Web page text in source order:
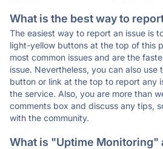
What is the best way to
The easiest way to report an issue is
light-yellow buttons at the top of this
most common issues and are the
issue. Nevertheless, you can also use
button or link at the top to report any
the service. Also, you are more than
comments box and discuss any tips,
with the community.
What is "Uptime Monitoring"